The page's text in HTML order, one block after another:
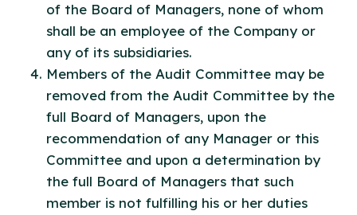
of the Board of Managers, none of whom
shall be an employee of the Company or
any of its subsidiaries.
Members of the Audit Committee may be
removed from the Audit Committee by the
full Board of Managers, upon the
recommendation of any Manager or this
Committee and upon a determination by
the full Board of Managers that such
member is not fulfilling his or her duties